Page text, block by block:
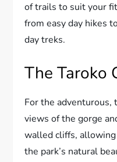
of trails to suit your
from easy day hikes
day treks.
The Taroko
For the
views of the gorge
walled cliffs,
the park’s natural